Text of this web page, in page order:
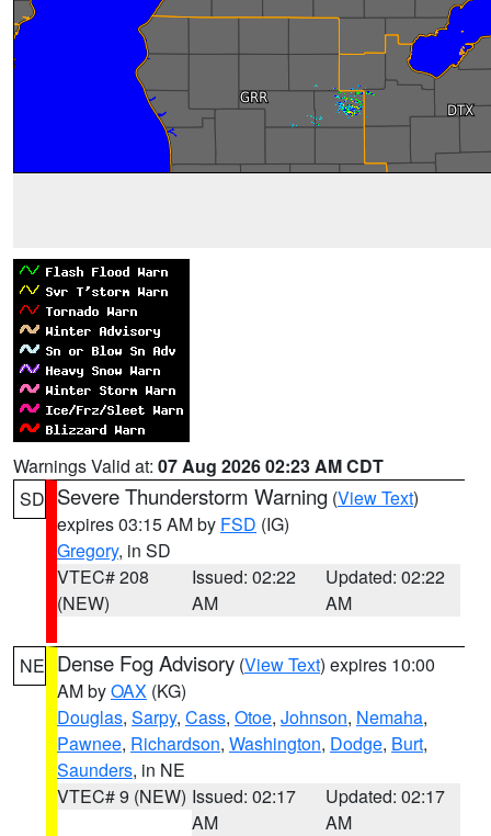
Warnings Valid at: 07 Aug 2026 02:23 AM CDT
SD Severe Thunderstorm Warning (View Text)
expires 03:15 AM by FSD (IG)
Gregory, in SD
VTEC# 208
(NEW)
Issued: 02:22
AM
Updated: 02:22
AM
NE Dense Fog Advisory (View Text) expires 10:00
AM byOAX (KG)
Douglas, Sarpy, Cass, Otoe, Johnson, Nemaha,
Pawnee, Richardson, Washington, Dodge, Burt,
Saunders, in NE
VTEC# 9 (NEW) Issued: 02:17
AM
Updated: 02:17
AM